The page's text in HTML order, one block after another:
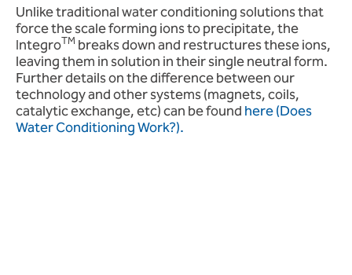
Unlike traditional water conditioning solutions that
force the scale forming ions to precipitate, the
IntegroTM breaks down and restructures these ions,
leaving them in solution in their single neutral form.
Further details on the difference between our
technology and other systems (magnets, coils,
catalytic exchange, etc) can be foundhere (Does
Water Conditioning Work?).